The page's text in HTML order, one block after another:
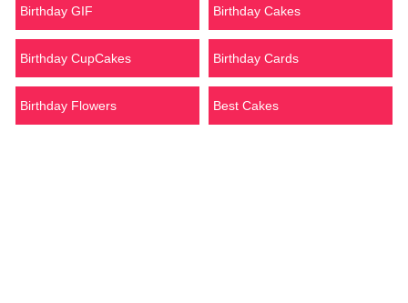
Birthday GIF Birthday Cakes
Birthday CupCakes Birthday Cards
Birthday Flowers Best Cakes